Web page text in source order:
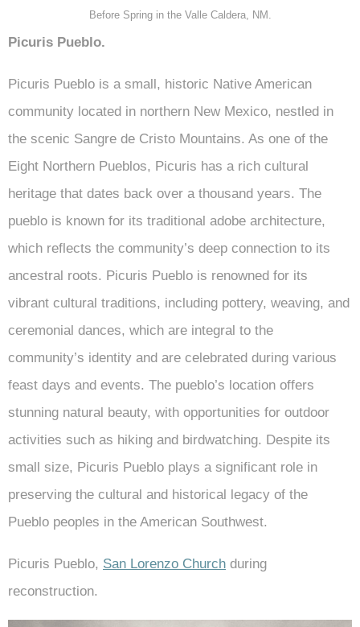
Before Spring in the Valle Caldera, NM.
Picuris Pueblo.
Picuris Pueblo is a small, historic Native American
community located in northern New Mexico, nestled in
the scenic Sangre de Cristo Mountains. As one of the
Eight Northern Pueblos, Picuris has a rich cultural
heritage that dates back over a thousand years. The
pueblo is known for its traditional adobe architecture,
which reflects the community’s deep connection to its
ancestral roots. Picuris Pueblo is renowned for its
vibrant cultural traditions, including pottery, weaving, and
ceremonial dances, which are integral to the
community’s identity and are celebrated during various
feast days and events. The pueblo’s location offers
stunning natural beauty, with opportunities for outdoor
activities such as hiking and birdwatching. Despite its
small size, Picuris Pueblo plays a significant role in
preserving the cultural and historical legacy of the
Pueblo peoples in the American Southwest.
Picuris Pueblo, San Lorenzo Church during
reconstruction.